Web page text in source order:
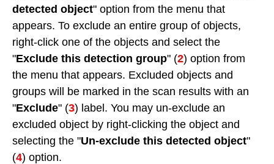
detected object" option from the menu that
appears. To exclude an entire group of objects,
right-click one of the objects and select the
"Exclude this detection group" (2) option from
the menu that appears. Excluded objects and
groups will be marked in the scan results with an
"Exclude" (3) label. You may un-exclude an
excluded object by right-clicking the object and
selecting the "Un-exclude this detected object"
(4) option.